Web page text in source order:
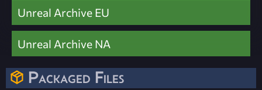
Unreal Archive EU
Unreal Archive NA
Packaged Files